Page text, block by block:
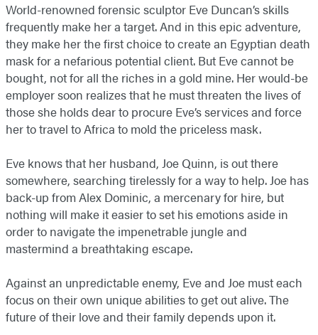
World-renowned forensic sculptor Eve Duncan’s skills
frequently make her a target. And in this epic adventure,
they make her the first choice to create an Egyptian death
mask for a nefarious potential client. But Eve cannot be
bought, not for all the riches in a gold mine. Her would-be
employer soon realizes that he must threaten the lives of
those she holds dear to procure Eve’s services and force
her to travel to Africa to mold the priceless mask.
Eve knows that her husband, Joe Quinn, is out there
somewhere, searching tirelessly for a way to help. Joe has
back-up from Alex Dominic, a mercenary for hire, but
nothing will make it easier to set his emotions aside in
order to navigate the impenetrable jungle and
mastermind a breathtaking escape.
Against an unpredictable enemy, Eve and Joe must each
focus on their own unique abilities to get out alive. The
future of their love and their family depends upon it.